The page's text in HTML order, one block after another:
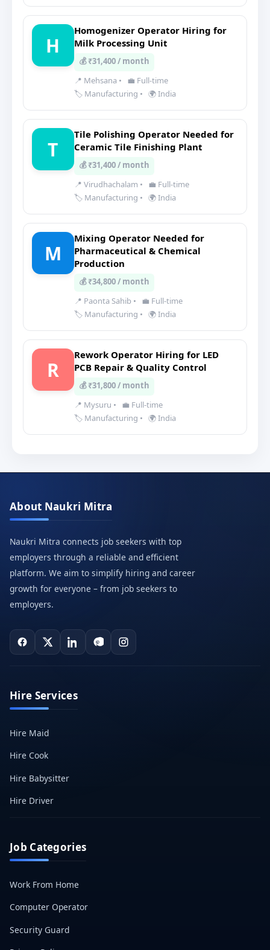
H
Homogenizer Operator Hiring for
Milk Processing Unit
💰 ₹31,400 / month
📍 Mehsana •
💼 Full-time
🏷️ Manufacturing • 🌍 India
T
Tile Polishing Operator Needed for
Ceramic Tile Finishing Plant
💰 ₹31,400 / month
📍 Virudhachalam •
💼 Full-time
🏷️ Manufacturing • 🌍 India
M
Mixing Operator Needed for
Pharmaceutical & Chemical
Production
💰 ₹34,800 / month
📍 Paonta Sahib •
💼 Full-time
🏷️ Manufacturing • 🌍 India
R
Rework Operator Hiring for LED
PCB Repair & Quality Control
💰 ₹31,800 / month
📍 Mysuru •
💼 Full-time
🏷️ Manufacturing • 🌍 India
About Naukri Mitra
Naukri Mitra connects job seekers with top
employers through a reliable and efficient
platform. We aim to simplify hiring and career
growth for everyone – from job seekers to
employers.
Hire Services
Hire Maid
Hire Cook
Hire Babysitter
Hire Driver
Job Categories
Work From Home
Computer Operator
Security Guard